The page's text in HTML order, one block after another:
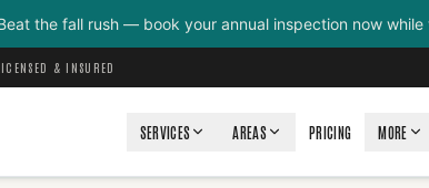
the fall rush — book your annual inspection now while
& INSURED
SERVICES AREAS PRICING MORE